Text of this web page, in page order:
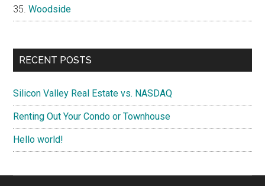
Woodside
RECENT POSTS
Silicon Valley Real Estate vs. NASDAQ
Renting Out Your Condo or Townhouse
Hello world!